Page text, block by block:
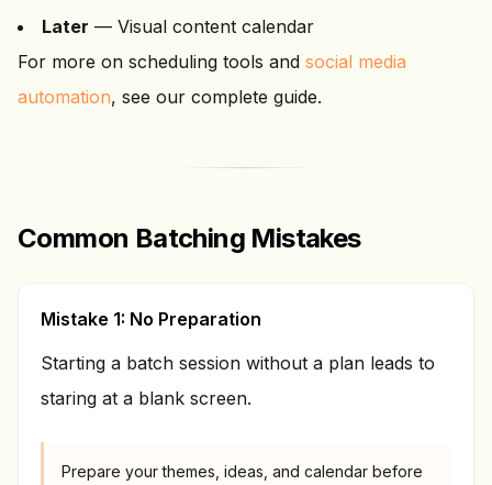
Later — Visual content calendar
For more on scheduling tools and social media
automation, see our complete guide.
Common Batching Mistakes
Mistake 1: No Preparation
Starting a batch session without a plan leads to
staring at a blank screen.
Prepare your themes, ideas, and calendar before